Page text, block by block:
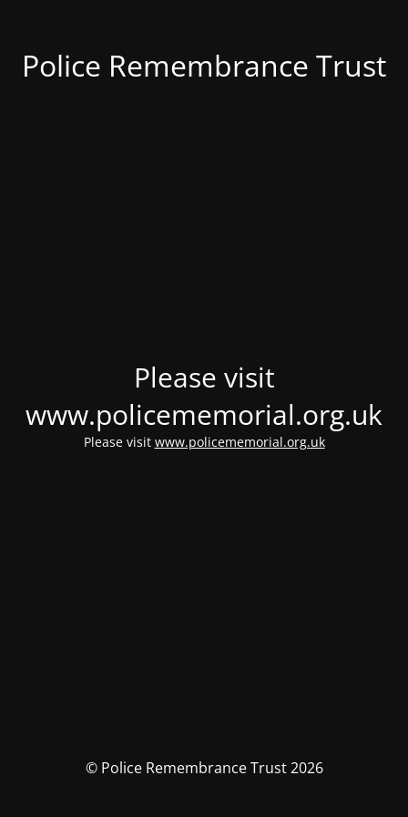
Police Remembrance Trust
Please visit
www.policememorial.org.uk
Please visit www.policememorial.org.uk
© Police Remembrance Trust 2026